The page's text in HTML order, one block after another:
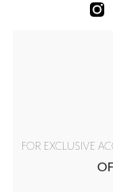
FOR EXCLUSIVE